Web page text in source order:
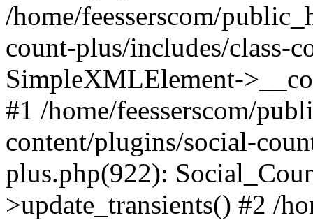
/home/feesserscom/
count-plus/includes/class-
SimpleXMLElement-
#1 /home/feesserscom/
content/plugins/social-
plus.php(922):
>update_transients() #2 /